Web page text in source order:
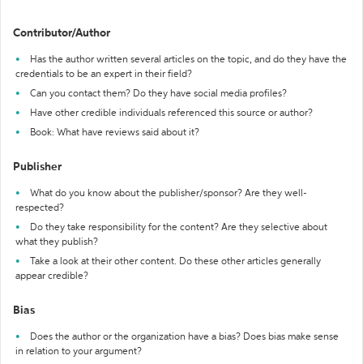
Contributor/Author
Has the author written several articles on the topic, and do they have the
credentials to be an expert in their field?
Can you contact them? Do they have social media profiles?
Have other credible individuals referenced this source or author?
Book: What have reviews said about it?
Publisher
What do you know about the publisher/sponsor? Are they well-
respected?
Do they take responsibility for the content? Are they selective about
what they publish?
Take a look at their other content. Do these other articles generally
appear credible?
Bias
Does the author or the organization have a bias? Does bias make sense
in relation to your argument?